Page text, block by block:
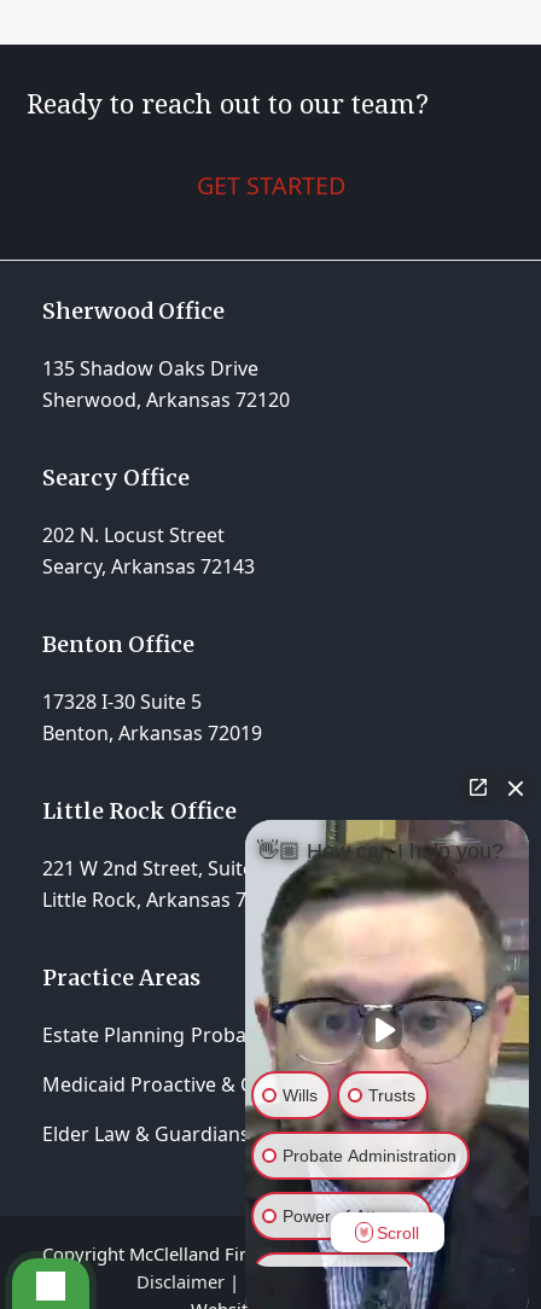
Ready to reach out to our team?
GET STARTED
Sherwood Office
135 Shadow Oaks Drive
Sherwood, Arkansas 72120
Searcy Office
202 N. Locust Street
Searcy, Arkansas 72143
Benton Office
17328 I-30 Suite 5
Benton, Arkansas 72019
Little Rock Office
221 W 2nd Street, Suite 310
Little Rock, Arkansas 72201
Practice Areas
Estate Planning Probate & Trust Administration
Medicaid Proactive & Crisis Planning
Elder Law & Guardianships
Copyright McClelland Firm, P.A 2026 - All Rights Reserved
Disclaimer| Privacy Policy|Terms of Service
👋🏼 How can I help you?
Wills Trusts
Probate Administration
Power of Attorney
General Inquiry
Scroll